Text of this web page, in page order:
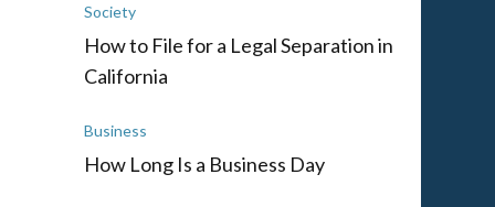
Society
How to File for a Legal Separation in
California
Business
How Long Is a Business Day